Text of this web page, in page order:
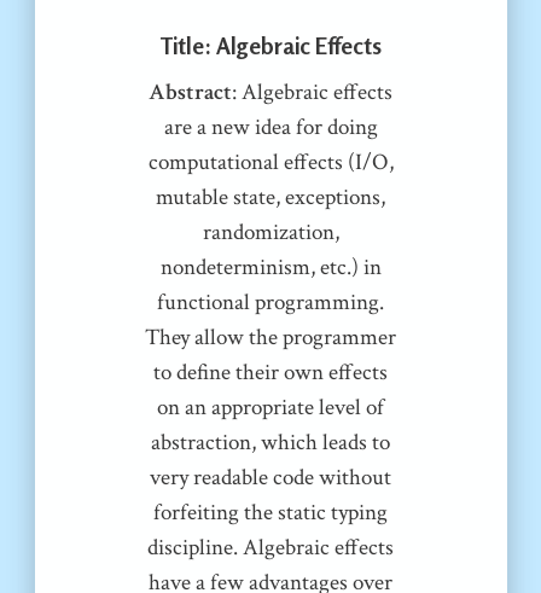
Title: Algebraic Effects
Abstract: Algebraic effects
are a new idea for doing
computational effects (I/O,
mutable state, exceptions,
randomization,
nondeterminism, etc.) in
functional programming.
They allow the programmer
to define their own effects
on an appropriate level of
abstraction, which leads to
very readable code without
forfeiting the static typing
discipline. Algebraic effects
have a few advantages over